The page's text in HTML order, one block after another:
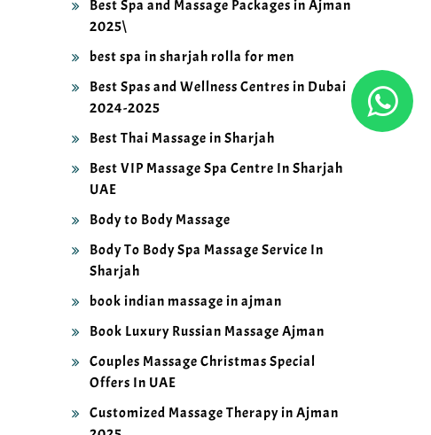
Best Spa and Massage Packages in Ajman
2025\
best spa in sharjah rolla for men
Best Spas and Wellness Centres in Dubai
2024-2025
Best Thai Massage in Sharjah
Best VIP Massage Spa Centre In Sharjah
UAE
Body to Body Massage
Body To Body Spa Massage Service In
Sharjah
book indian massage in ajman
Book Luxury Russian Massage Ajman
Couples Massage Christmas Special
Offers In UAE
Customized Massage Therapy in Ajman